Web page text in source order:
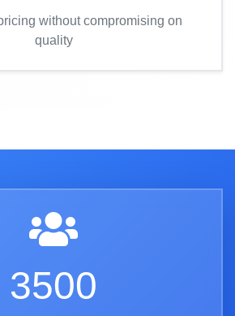
without compromising on
quality
3500